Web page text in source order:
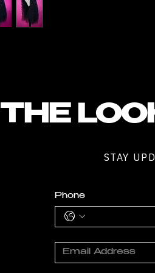
THE
STAY
Phone